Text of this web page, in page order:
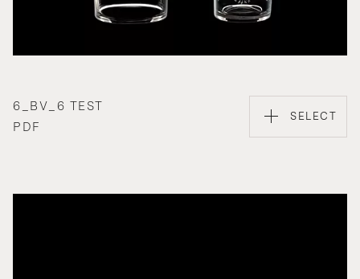
6_BV_6 TEST
PDF
SELECT